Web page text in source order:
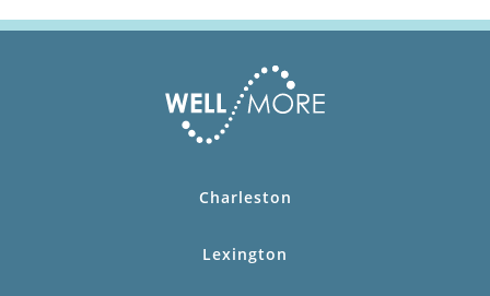
Charleston
Lexington